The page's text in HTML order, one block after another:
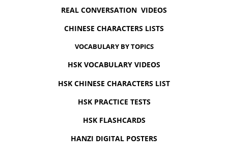
REAL CONVERSATION VIDEOS
CHINESE CHARACTERS LISTS
VOCABULARY BY TOPICS
HSK VOCABULARY VIDEOS
HSK CHINESE CHARACTERS LIST
HSK PRACTICE TESTS
HSK FLASHCARDS
HANZI DIGITAL POSTERS